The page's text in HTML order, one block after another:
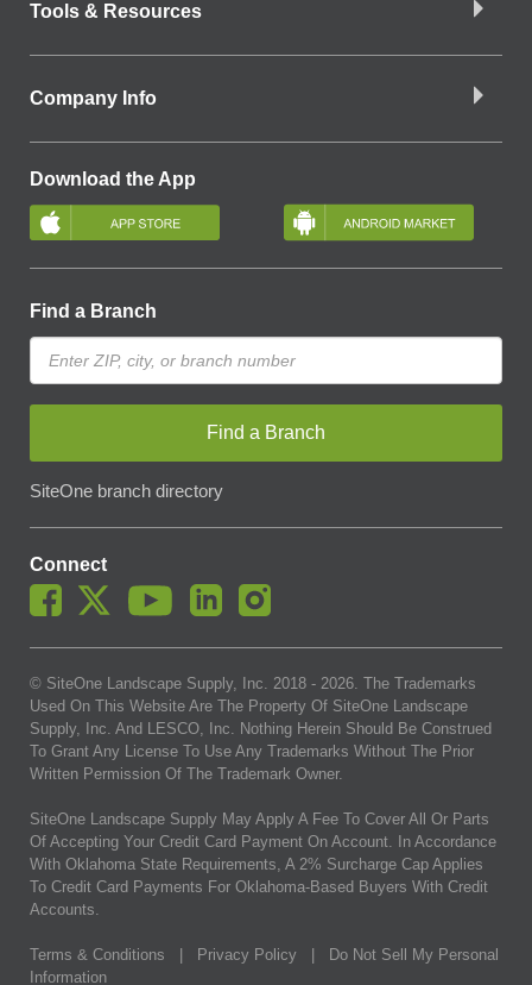
Tools & Resources
Company Info
Download the App
Find a Branch
Find a Branch
SiteOne branch directory
Connect
© SiteOne Landscape Supply, Inc. 2018 - 2026. The Trademarks
Used On This Website Are The Property Of SiteOne Landscape
Supply, Inc. And LESCO, Inc. Nothing Herein Should Be Construed
To Grant Any License To Use Any Trademarks Without The Prior
Written Permission Of The Trademark Owner.
SiteOne Landscape Supply May Apply A Fee To Cover All Or Parts
Of Accepting Your Credit Card Payment On Account. In Accordance
With Oklahoma State Requirements, A 2% Surcharge Cap Applies
To Credit Card Payments For Oklahoma-Based Buyers With Credit
Accounts.
Terms & Conditions Privacy Policy
Do Not Sell My Personal
Information